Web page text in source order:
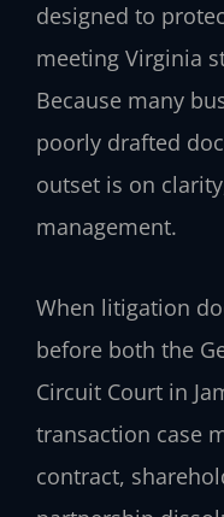
designed to
meeting Virginia
Because many
poorly drafted
outset is on
management.
When litigation
before both the
Circuit Court in
transaction case
contract,